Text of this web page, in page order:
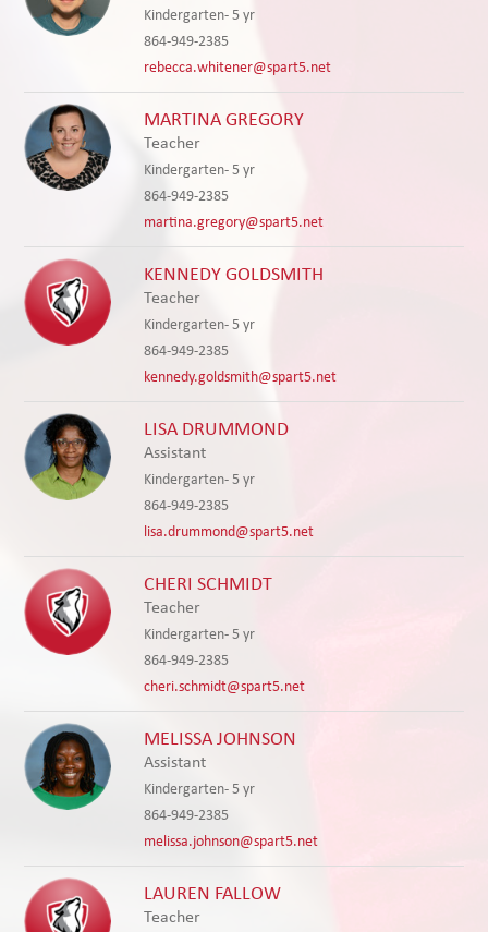
Kindergarten- 5 yr
864-949-2385
rebecca.whitener@spart5.net
MARTINA GREGORY
Teacher
Kindergarten- 5 yr
864-949-2385
martina.gregory@spart5.net
KENNEDY GOLDSMITH
Teacher
Kindergarten- 5 yr
864-949-2385
kennedy.goldsmith@spart5.net
LISA DRUMMOND
Assistant
Kindergarten- 5 yr
864-949-2385
lisa.drummond@spart5.net
CHERI SCHMIDT
Teacher
Kindergarten- 5 yr
864-949-2385
cheri.schmidt@spart5.net
MELISSA JOHNSON
Assistant
Kindergarten- 5 yr
864-949-2385
melissa.johnson@spart5.net
LAUREN FALLOW
Teacher